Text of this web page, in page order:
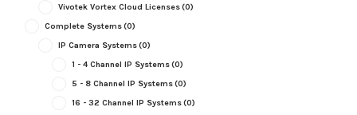
Vivotek Vortex Cloud Licenses(0)
Complete Systems(0)
IP Camera Systems(0)
1 - 4 Channel IP Systems(0)
5 - 8 Channel IP Systems(0)
16 - 32 Channel IP Systems(0)